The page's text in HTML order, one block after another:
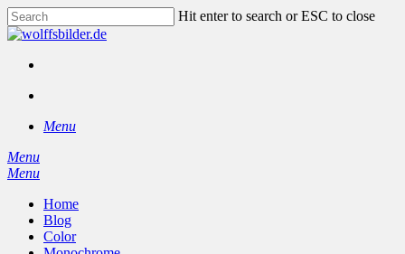
Skip
to
content
Hit enter to search or ESC to close
Close
Menu
Menu
search
Menu
Home
Blog
Color